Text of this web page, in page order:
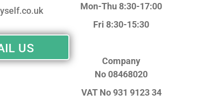
US
Mon-Thu 8:30-17:00
Fri 8:30-15:30
Company
No 08468020
VAT No931 9123 34